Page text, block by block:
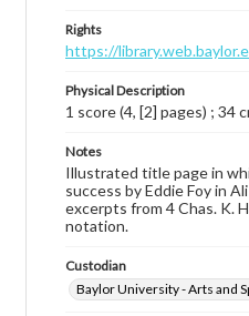
Rights
https://
Physical Description
1 score (4, [2] pages) ; 34
Notes
Illustrated title page in
success by Eddie Foy in
excerpts from 4 Chas. K.
notation.
Custodian
Baylor University - Arts and